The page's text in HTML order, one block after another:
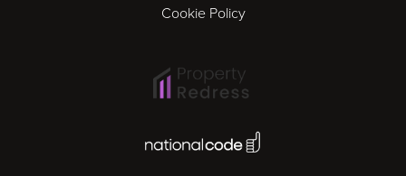
Gloucester
Cookie Policy
National Code Award